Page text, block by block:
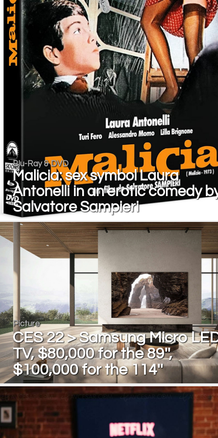
Blu-Ray & DVD
Malicia: sex symbol Laura
Antonelli in an erotic comedy
Salvatore Sampieri
Picture
CES 22 > Samsung Micro
TV, $80,000 for the 89'',
$100,000 for the 114''